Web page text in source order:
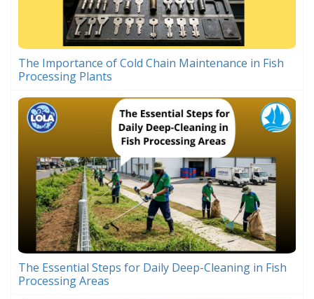
The Importance of Cold Chain Maintenance in Fish
Processing Plants
The Essential Steps for Daily Deep-Cleaning in Fish
Processing Areas